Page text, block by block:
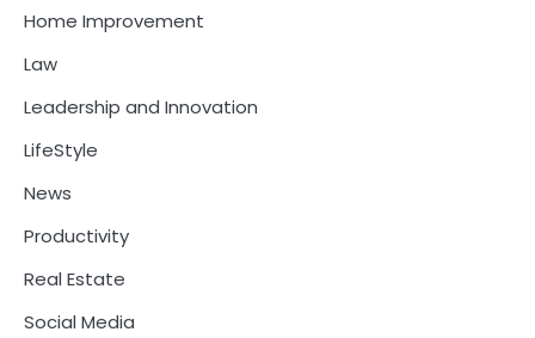
Home Improvement
Law
Leadership and Innovation
LifeStyle
News
Productivity
Real Estate
Social Media